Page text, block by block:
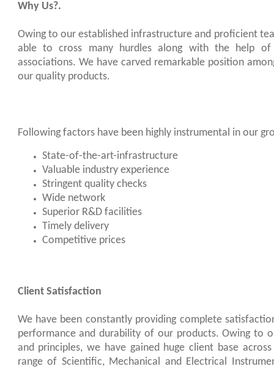
Why Us?.
Owing to our established infrastructure and proficient
able to cross many hurdles along with the help of
associations. We have carved remarkable position
our quality products.
Following factors have been highly instrumental in our
State-of-the-art-infrastructure
Valuable industry experience
Stringent quality checks
Wide network
Superior R&D facilities
Timely delivery
Competitive prices
Client Satisfaction
We have been constantly providing complete
performance and durability of our products. Owing to
and principles, we have gained huge client base
range of Scientific, Mechanical and Electrical